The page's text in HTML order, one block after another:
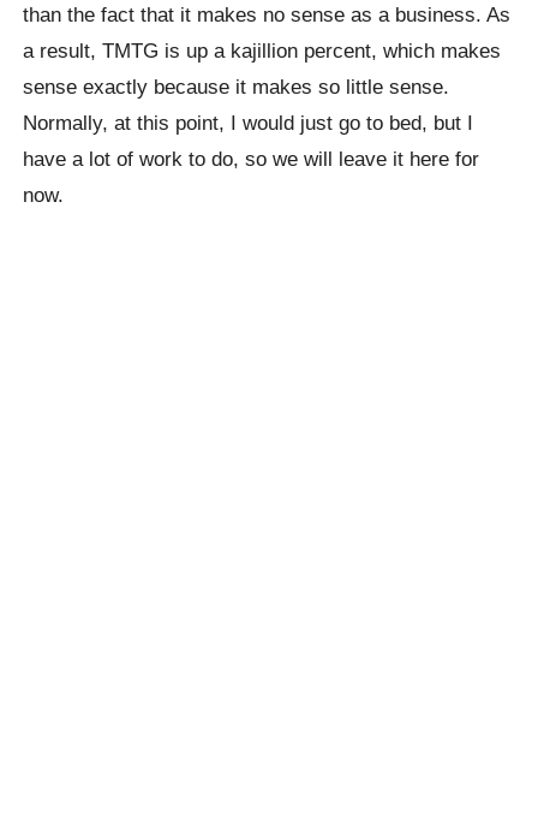
than the fact that it makes no sense as a business. As
a result, TMTG is up a kajillion percent, which makes
sense exactly because it makes so little sense.
Normally, at this point, I would just go to bed, but I
have a lot of work to do, so we will leave it here for
now.